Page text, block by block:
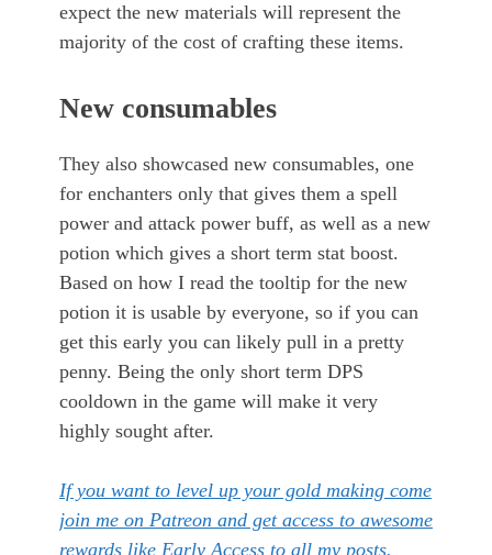
expect the new materials will represent the
majority of the cost of crafting these items.
New consumables
They also showcased new consumables, one
for enchanters only that gives them a spell
power and attack power buff, as well as a new
potion which gives a short term stat boost.
Based on how I read the tooltip for the new
potion it is usable by everyone, so if you can
get this early you can likely pull in a pretty
penny. Being the only short term DPS
cooldown in the game will make it very
highly sought after.
If you want to level up your gold making come
join me on Patreon and get access to awesome
rewards like Early Access to all my posts.